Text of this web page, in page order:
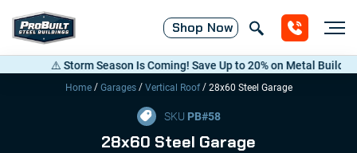
Shop Now
⚠️ Storm Season Is Coming! Save Up to 20% on Metal Buildings —
Home/ Garages/ Vertical Roof/ 28x60 Steel Garage
SKU PB#58
28x60 Steel Garage